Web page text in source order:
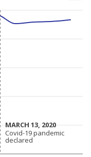
MARCH 13, 2020
MARCH 13, 2020
Covid-19 pandemic
declared
Covid-19 pandemic
declared